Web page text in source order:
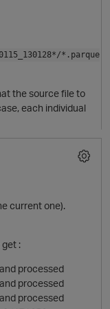
O
*.parque
the source file to
each individual
current one).
:
processed
processed
processed